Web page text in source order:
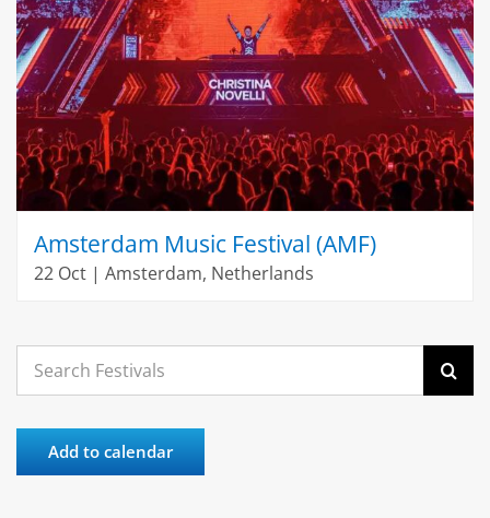
Amsterdam Music Festival (AMF)
22 Oct | Amsterdam, Netherlands
for:
Add to calendar